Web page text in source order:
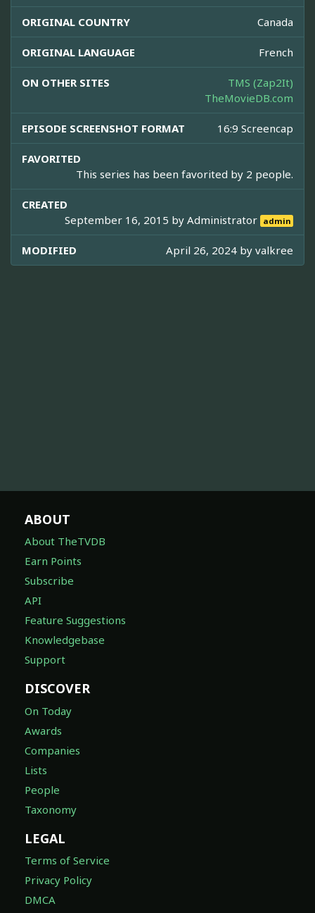
ORIGINAL COUNTRY Canada
ORIGINAL LANGUAGE French
ON OTHER SITES
TMS (Zap2It)
TheMovieDB.com
EPISODE SCREENSHOT FORMAT 16:9 Screencap
FAVORITED
This series has been favorited by 2 people.
CREATED
September 16, 2015 byAdministrator admin
MODIFIED April 26, 2024 by valkree
ABOUT
About TheTVDB
Earn Points
Subscribe
API
Feature Suggestions
Knowledgebase
Support
DISCOVER
On Today
Awards
Companies
Lists
People
Taxonomy
LEGAL
Terms of Service
Privacy Policy
DMCA